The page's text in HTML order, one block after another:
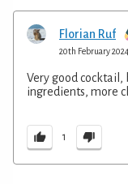
Florian Ruf
20th February
Very good
ingredients, more
1